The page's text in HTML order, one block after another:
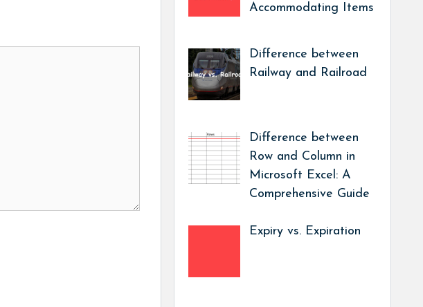
Accommodating Items
Difference between
Railway and Railroad
Difference between
Row and Column in
Microsoft Excel: A
Comprehensive Guide
Expiry vs. Expiration